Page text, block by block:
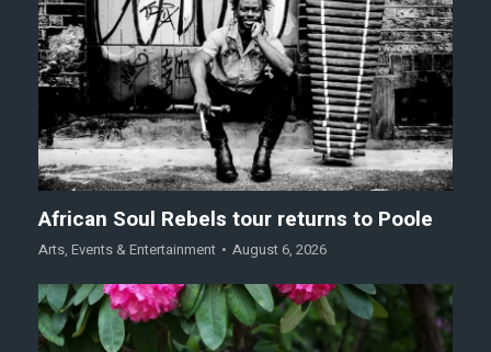
African Soul Rebels tour returns to Poole
Arts, Events & Entertainment August 6, 2026